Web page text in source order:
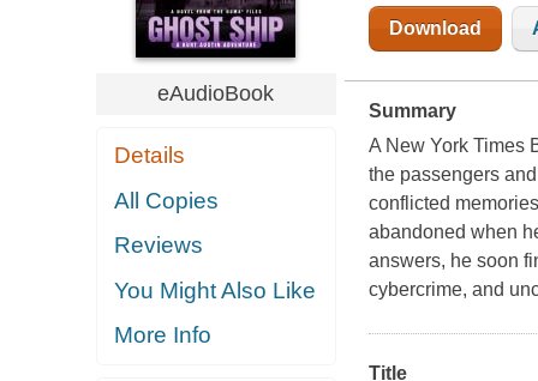
eAudioBook
Details
All Copies
Reviews
You Might Also Like
More Info
Download
Summary
A New York Times
the passengers
conflicted
abandoned when
answers, he soon
cybercrime, and
Title